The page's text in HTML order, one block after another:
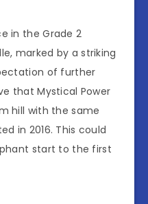
in the Grade 2
marked by a striking
of further
that Mystical Power
hill with the same
in 2016. This could
start to the first